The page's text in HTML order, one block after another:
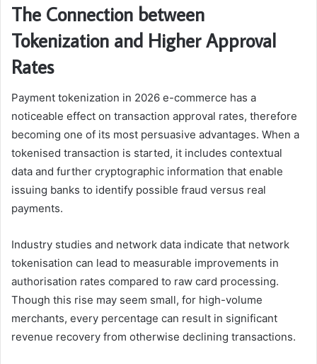
The Connection between
Tokenization and Higher Approval
Rates
Payment tokenization in 2026 e-commerce has a
noticeable effect on transaction approval rates, therefore
becoming one of its most persuasive advantages. When a
tokenised transaction is started, it includes contextual
data and further cryptographic information that enable
issuing banks to identify possible fraud versus real
payments.
Industry studies and network data indicate that network
tokenisation can lead to measurable improvements in
authorisation rates compared to raw card processing.
Though this rise may seem small, for high-volume
merchants, every percentage can result in significant
revenue recovery from otherwise declining transactions.